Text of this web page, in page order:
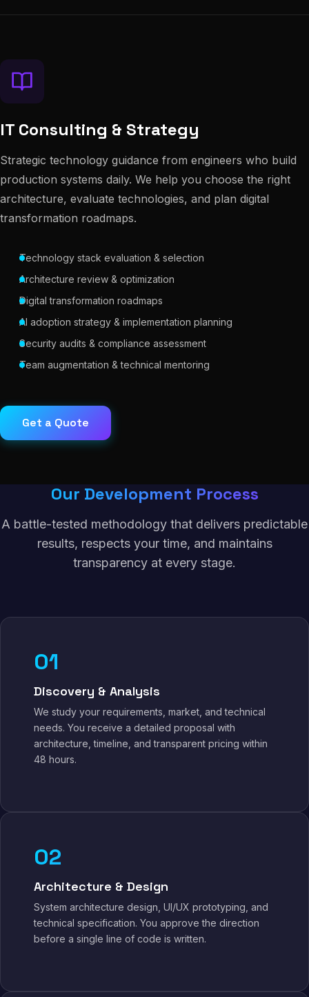
IT Consulting & Strategy
Strategic technology guidance from engineers who build
production systems daily. We help you choose the right
architecture, evaluate technologies, and plan digital
transformation roadmaps.
Technology stack evaluation & selection
Architecture review & optimization
Digital transformation roadmaps
AI adoption strategy & implementation planning
Security audits & compliance assessment
Team augmentation & technical mentoring
Get a Quote
Our Development Process
A battle-tested methodology that delivers predictable
results, respects your time, and maintains
transparency at every stage.
01
Discovery & Analysis
We study your requirements, market, and technical
needs. You receive a detailed proposal with
architecture, timeline, and transparent pricing within
48 hours.
02
Architecture & Design
System architecture design, UI/UX prototyping, and
technical specification. You approve the direction
before a single line of code is written.